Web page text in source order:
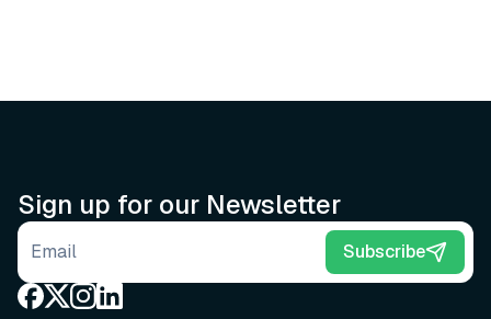
Sign up for our Newsletter
Email address Subscribe